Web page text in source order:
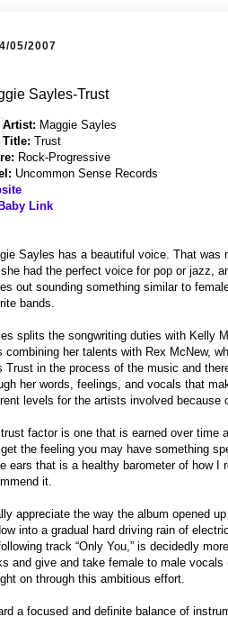
4/05/2007
Sayles-Trust
Artist: Maggie Sayles
Title: Trust
Rock-Progressive
Uncommon Sense Records
Link
Sayles has a beautiful voice. That
had the perfect voice for pop or jazz,
out sounding something similar to
bands.
splits the songwriting duties with Kelly
combining her talents with Rex McNew,
Trust in the process of the music and
her words, feelings, and vocals that
levels for the artists involved
factor is one that is earned over time
the feeling you may have something
ears that is a healthy barometer of how I
it.
appreciate the way the album opened
into a gradual hard driving rain of
track “Only You,” is decidedly
and give and take female to male
on through this ambitious effort.
a focused and definite balance of